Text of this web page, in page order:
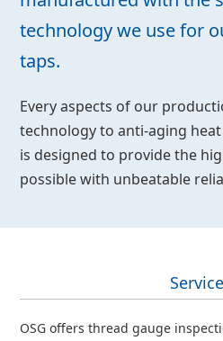
technology we use for
taps.
Every aspects of our
technology to anti-aging
is designed to provide the
possible with unbeatable
OSG offers thread gauge